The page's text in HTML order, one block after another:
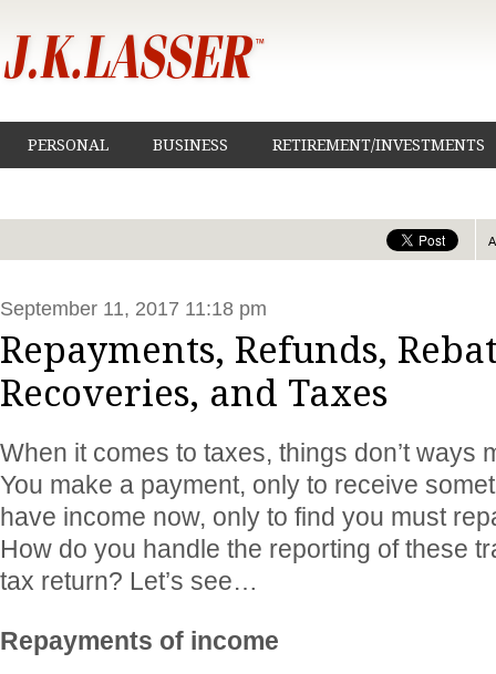
PERSONAL BUSINESS RETIREMENT/INVESTMENTS
September 11, 2017 11:18 pm
Repayments, Refunds,
Recoveries, and Taxes
When it comes to taxes, things don’t ways
You make a payment, only to receive
have income now, only to find you must
How do you handle the reporting of these
tax return? Let’s see…
Repayments of income